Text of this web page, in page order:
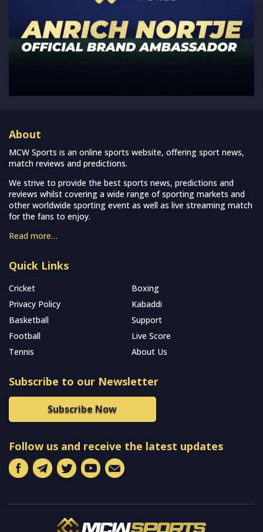
About
MCW Sports is an online sports website, offering sport news,
match reviews and predictions.
We strive to provide the best sports news, predictions and
reviews whilst covering a wide range of sporting markets and
other worldwide sporting event as well as live streaming match
for the fans to enjoy.
Read more…
Quick Links
Cricket
Boxing
Privacy Policy
Kabaddi
Basketball
Support
Football
Live Score
Tennis
About Us
Subscribe to our Newsletter
Subscribe Now
Follow us and receive the latest updates